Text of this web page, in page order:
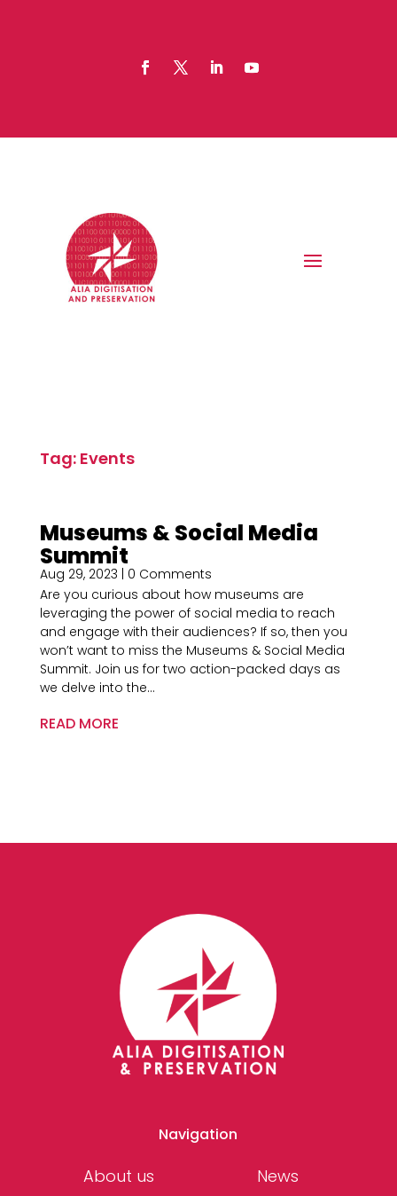
Tag: Events
Museums & Social Media
Summit
Aug 29, 2023 | 0 Comments
Are you curious about how museums are
leveraging the power of social media to reach
and engage with their audiences? If so, then you
won’t want to miss the Museums & Social Media
Summit. Join us for two action-packed days as
we delve into the...
READ MORE
Navigation
About us
News